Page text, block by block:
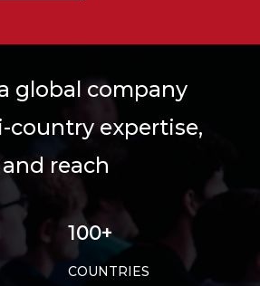
global company
expertise,
reach
100+
COUNTRIES